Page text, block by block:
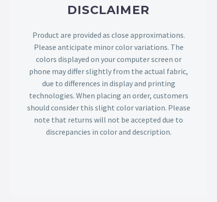
DISCLAIMER
Product are provided as close approximations.
Please anticipate minor color variations. The
colors displayed on your computer screen or
phone may differ slightly from the actual fabric,
due to differences in display and printing
technologies. When placing an order, customers
should consider this slight color variation. Please
note that returns will not be accepted due to
discrepancies in color and description.